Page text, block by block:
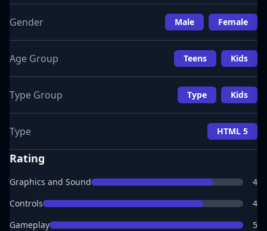
Gender Male Female
Age Group Teens Kids
Type Group Type Kids
Type HTML 5
Rating
Graphics and Sound
4
Controls
4
Gameplay
5